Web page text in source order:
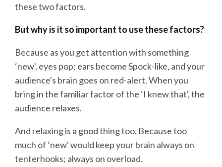
these two factors.
But why is it so important to use these factors?
Because as you get attention with something
‘new', eyes pop; ears become Spock-like, and your
audience's brain goes on red-alert. When you
bring in the familiar factor of the ‘I knew that', the
audience relaxes.
And relaxing is a good thing too. Because too
much of ‘new' would keep your brain always on
tenterhooks; always on overload.